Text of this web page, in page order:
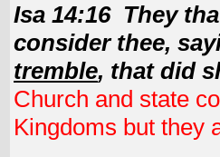
Isa 14:16 They
consider thee,
tremble, that did
Church and state
Kingdoms but they